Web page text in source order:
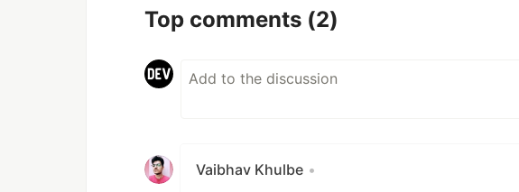
Top comments (2)
Vaibhav Khulbe •